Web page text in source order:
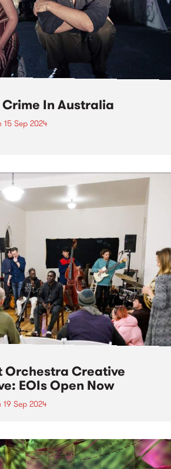
In Australia
15 Sep 2024
Orchestra Creative
EOIs Open Now
19 Sep 2024